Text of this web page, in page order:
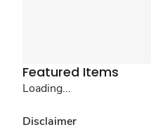
Featured Items
Loading...
Disclaimer